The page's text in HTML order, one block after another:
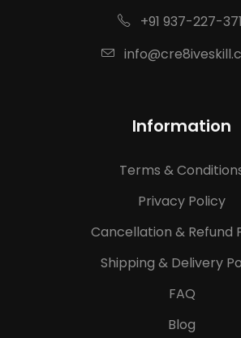
+91 937-227-
Information
Terms &
Privacy Policy
Cancellation & Refund
Shipping & Delivery
FAQ
Blog